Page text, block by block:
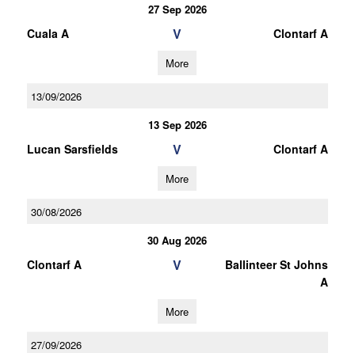
27 Sep 2026
Cuala A V Clontarf A
More
13/09/2026
13 Sep 2026
Lucan Sarsfields V Clontarf A
More
30/08/2026
30 Aug 2026
Clontarf A V
Ballinteer St Johns
A
More
27/09/2026